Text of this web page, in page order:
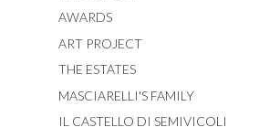
AWARDS
ART PROJECT
THE ESTATES
MASCIARELLI'S FAMILY
IL CASTELLO DI SEMIVICOLI